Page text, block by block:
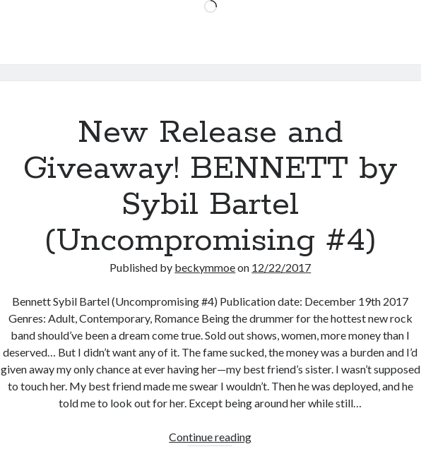
Loading…
New Release and
Giveaway! BENNETT by
Sybil Bartel
(Uncompromising #4)
Published by beckymmoeon 12/22/2017
Bennett Sybil Bartel (Uncompromising #4) Publication date: December 19th 2017
Genres: Adult, Contemporary, Romance Being the drummer for the hottest new rock
band should’ve been a dream come true. Sold out shows, women, more money than I
deserved… But I didn’t want any of it. The fame sucked, the money was a burden and I’d
given away my only chance at ever having her—my best friend’s sister. I wasn’t supposed
to touch her. My best friend made me swear I wouldn’t. Then he was deployed, and he
told me to look out for her. Except being around her while still…
Continue readingNew